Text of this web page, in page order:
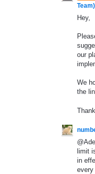
Team)
Hey,
our
We
the
limit
in
every